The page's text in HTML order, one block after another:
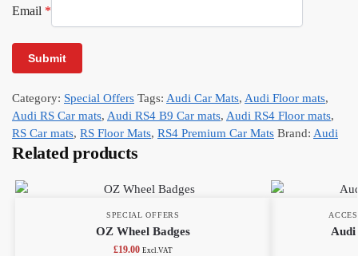
Email *
Category: Special Offers Tags: Audi Car Mats, Audi Floor mats,
Audi RS Car mats, Audi RS4 B9 Car mats, Audi RS4 Floor mats,
RS Car mats, RS Floor Mats, RS4 Premium Car Mats Brand: Audi
Related products
SPECIAL OFFERS
OZ Wheel Badges
£19.00 Excl.VAT
Audi